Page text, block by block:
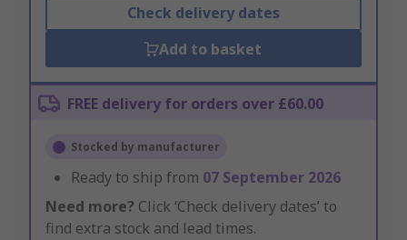
Check delivery dates
Add to basket
FREE delivery for orders over £60.00
Stocked by manufacturer
Ready to ship from 07 September 2026
Need more? Click ‘Check delivery dates’ to
find extra stock and lead times.